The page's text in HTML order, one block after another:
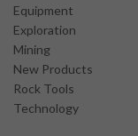
Equipment
Exploration
Mining
New Products
Rock Tools
Technology